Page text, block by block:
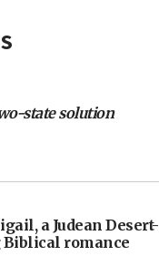
state solution
a Judean Desert-
romance